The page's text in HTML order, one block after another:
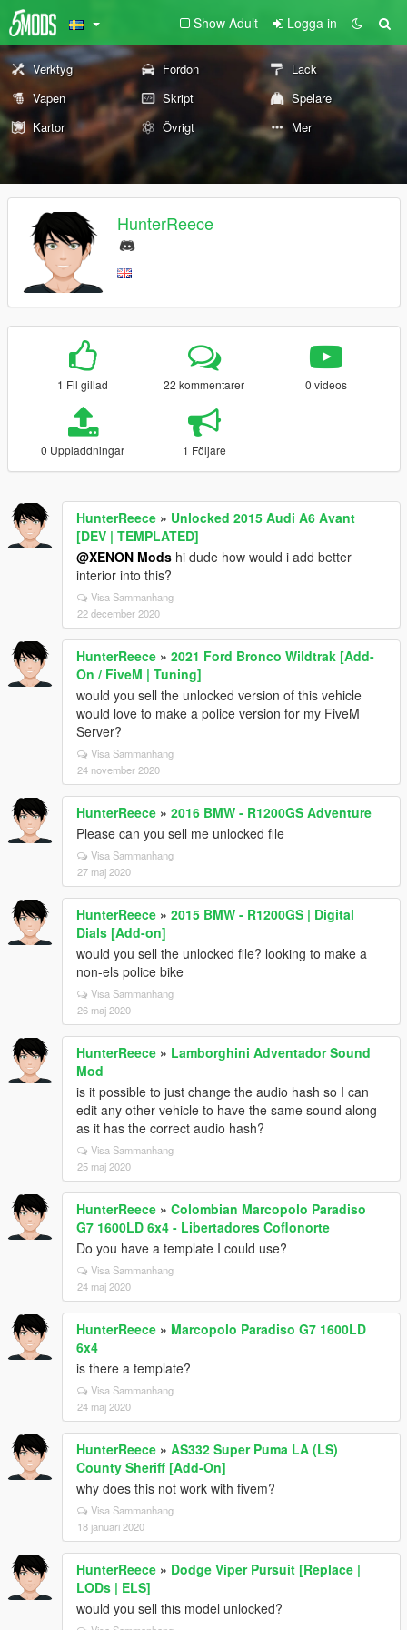
Show Adult Logga in
Verktyg Fordon
Lack
Vapen
Skript
Spelare
Kartor
Övrigt Mer
HunterReece
1 Fil gillad 22 kommentarer 0 videos
0 Uppladdningar 1 Följare
HunterReece » Unlocked 2015 Audi A6 Avant
[DEV | TEMPLATED]
@XENON Mods hi dude how would i add better
interior into this?
Visa Sammanhang
22 december 2020
HunterReece » 2021 Ford Bronco Wildtrak [Add-
On / FiveM | Tuning]
would you sell the unlocked version of this vehicle
would love to make a police version for my FiveM
Server?
Visa Sammanhang
24 november 2020
HunterReece » 2016 BMW - R1200GS Adventure
Please can you sell me unlocked file
Visa Sammanhang
27 maj 2020
HunterReece » 2015 BMW - R1200GS | Digital
Dials [Add-on]
would you sell the unlocked file? looking to make a
non-els police bike
Visa Sammanhang
26 maj 2020
HunterReece » Lamborghini Adventador Sound
Mod
is it possible to just change the audio hash so I can
edit any other vehicle to have the same sound along
as it has the correct audio hash?
Visa Sammanhang
25 maj 2020
HunterReece » Colombian Marcopolo Paradiso
G7 1600LD 6x4 - Libertadores Coflonorte
Do you have a template I could use?
Visa Sammanhang
24 maj 2020
HunterReece » Marcopolo Paradiso G7 1600LD
6x4
is there a template?
Visa Sammanhang
24 maj 2020
HunterReece » AS332 Super Puma LA (LS)
County Sheriff [Add-On]
why does this not work with fivem?
Visa Sammanhang
18 januari 2020
HunterReece » Dodge Viper Pursuit [Replace |
LODs | ELS]
would you sell this model unlocked?